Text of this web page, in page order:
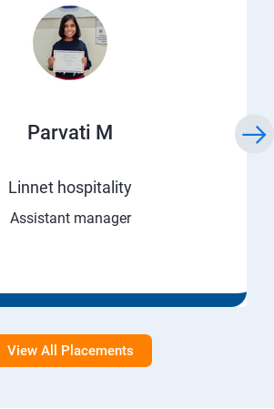
Parvati M
Linnet hospitality
Assistant manager
View All Placements